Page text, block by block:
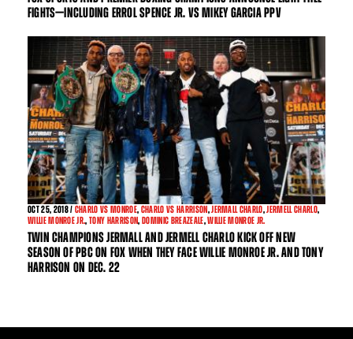
FIGHTS—INCLUDING ERROL SPENCE JR. VS MIKEY GARCIA PPV
OCT25, 2018 / CHARLO VS MONROE, CHARLO VS HARRISON,JERMALL CHARLO,JERMELL CHARLO,
WILLIE MONROE JR.,TONY HARRISON, DOMINIC BREAZEALE,WILLIE MONROE JR.
TWIN CHAMPIONS JERMALL AND JERMELL CHARLO KICK OFF NEW
SEASON OF PBC ON FOX WHEN THEY FACE WILLIE MONROE JR. AND TONY
HARRISON ON DEC. 22